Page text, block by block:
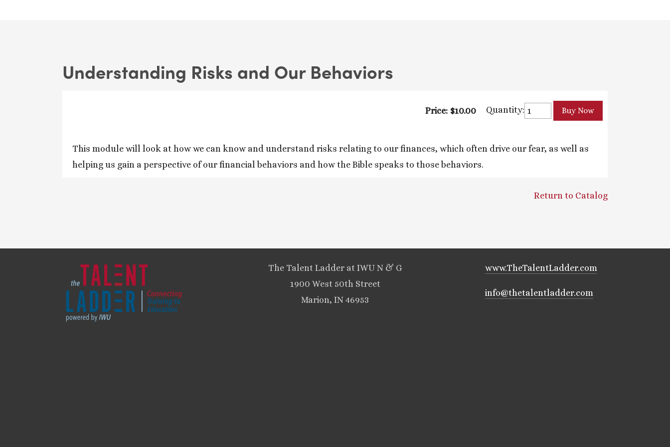
Understanding Risks and Our Behaviors
Price: $10.00 Quantity:
This module will look at how we can know and understand risks relating to our finances, which often drive our fear, as well as
helping us gain a perspective of our financial behaviors and how the Bible speaks to those behaviors.
Return to Catalog
The Talent Ladder at IWU N & G
1900 West 50th Street
Marion, IN 46953
www.TheTalentLadder.com
info@thetalentladder.com